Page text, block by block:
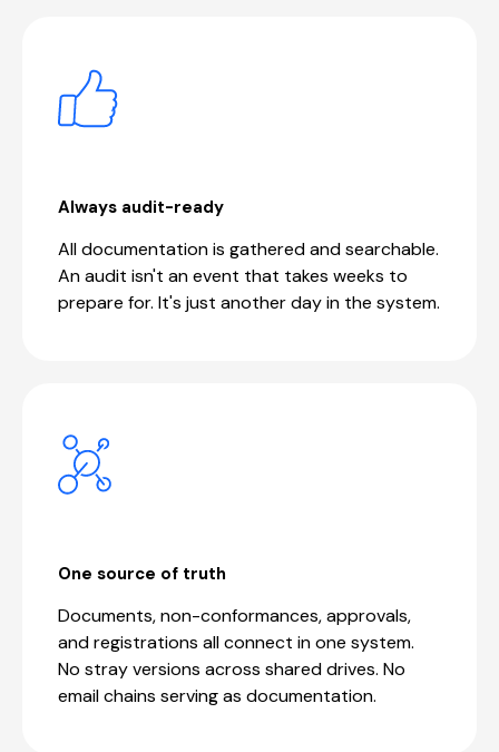
Always audit-ready
All documentation is gathered and searchable.
An audit isn't an event that takes weeks to
prepare for. It's just another day in the system.
One source of truth
Documents, non-conformances, approvals,
and registrations all connect in one system.
No stray versions across shared drives. No
email chains serving as documentation.